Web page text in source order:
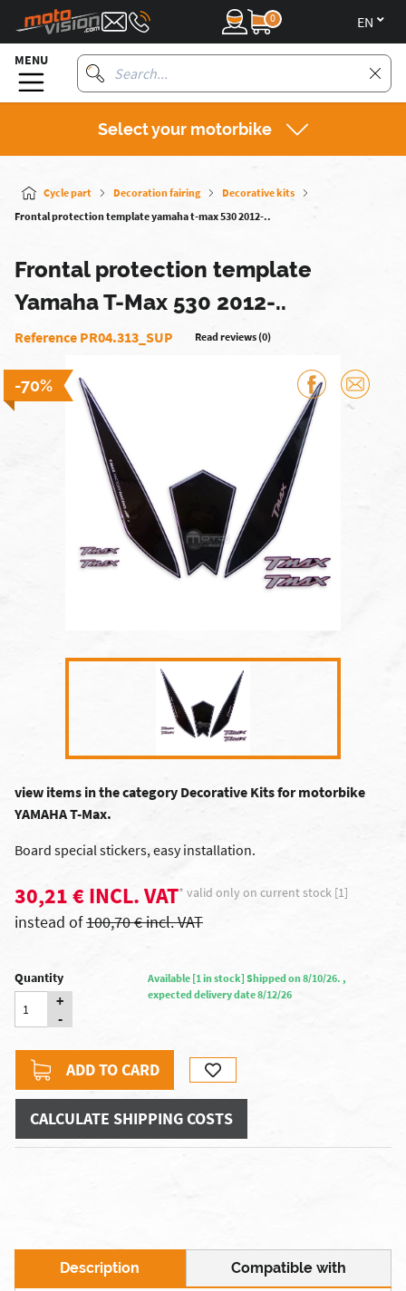
0
MENU
Select your motorbike
Cycle part Decoration fairing
Decorative kits
Frontal protection template yamaha t-max 530 2012-..
Frontal protection template
Yamaha T-Max 530 2012-..
Reference PR04.313_SUP Read reviews (0)
-70%
view items in the category Decorative Kits for motorbike
YAMAHA T-Max.
Board special stickers, easy installation.
30,21 € INCL. VAT* valid only on current stock [1]
instead of100,70 € incl. VAT
Quantity
+
-
Available [1 in stock] Shipped on 8/10/26. ,
expected delivery date 8/12/26
ADD TO CARD
CALCULATE SHIPPING COSTS
Description Compatible with